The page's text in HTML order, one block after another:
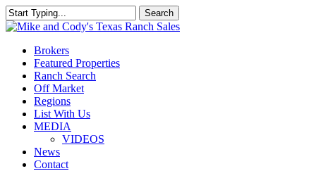
Skip
to
content
Search
Close
Menu
Brokers
Featured Properties
Ranch Search
Off Market
Regions
List With Us
MEDIA
VIDEOS
News
Contact